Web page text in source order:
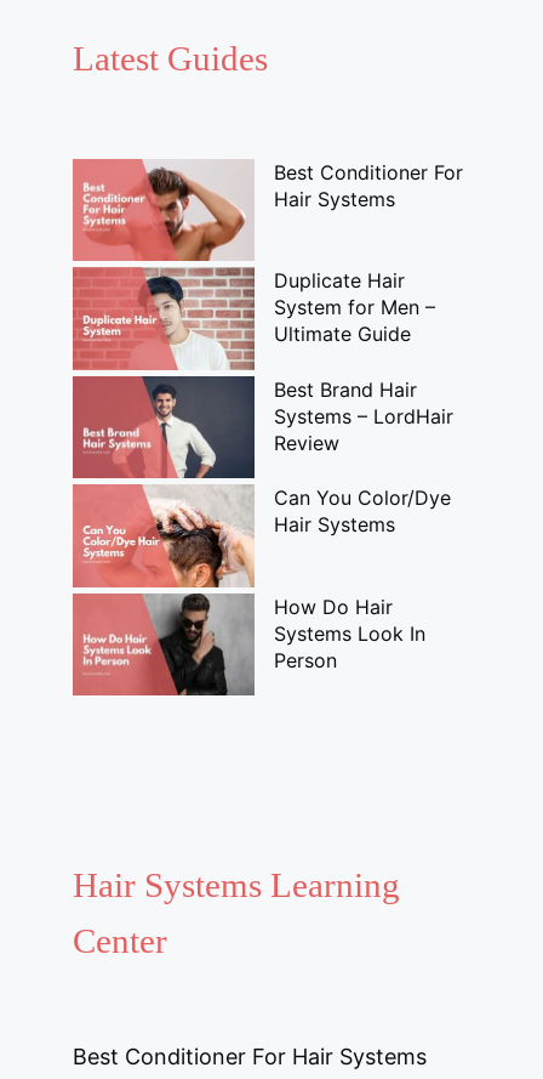
Latest Guides
Best Conditioner For
Hair Systems
Duplicate Hair
System for Men –
Ultimate Guide
Best Brand Hair
Systems – LordHair
Review
Can You Color/Dye
Hair Systems
How Do Hair
Systems Look In
Person
Hair Systems Learning
Center
Best Conditioner For Hair Systems